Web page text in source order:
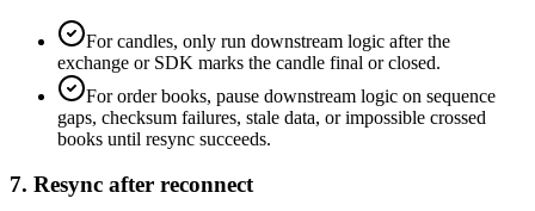
For candles, only run downstream logic after the
exchange or SDK marks the candle final or closed.
For order books, pause downstream logic on sequence
gaps, checksum failures, stale data, or impossible crossed
books until resync succeeds.
7. Resync after reconnect